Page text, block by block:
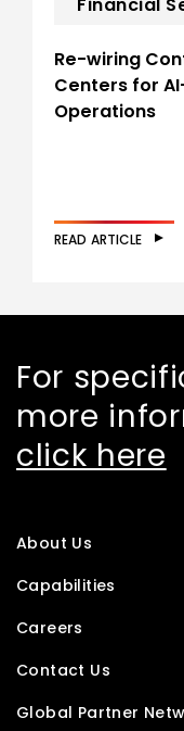
Re-wiring
Centers for
Operations
READ ARTICLE
For
more
click here
About Us
Capabilities
Careers
Contact Us
Global Partner